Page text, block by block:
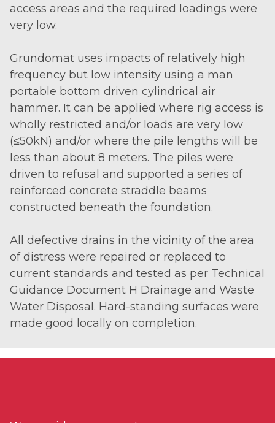
access areas and the required loadings were
very low.
Grundomat uses impacts of relatively high
frequency but low intensity using a man
portable bottom driven cylindrical air
hammer. It can be applied where rig access is
wholly restricted and/or loads are very low
(≤50kN) and/or where the pile lengths will be
less than about 8 meters. The piles were
driven to refusal and supported a series of
reinforced concrete straddle beams
constructed beneath the foundation.
All defective drains in the vicinity of the area
of distress were repaired or replaced to
current standards and tested as per Technical
Guidance Document H Drainage and Waste
Water Disposal. Hard-standing surfaces were
made good locally on completion.